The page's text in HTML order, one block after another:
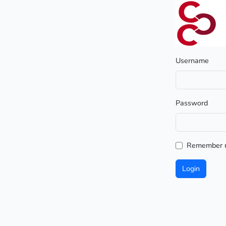
Username
Password
Remember